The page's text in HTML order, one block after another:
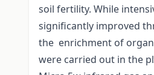
soil fertility. While
significantly improved
the enrichment of
were carried out in the